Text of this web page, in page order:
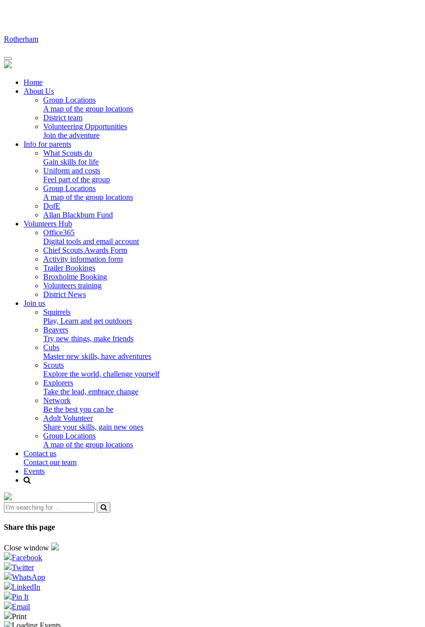
Rotherham
Home
About Us
Group Locations
A map of the group locations
District team
Volunteering Opportunities
Join the adventure
Info for parents
What Scouts do
Gain skills for life
Uniform and costs
Feel part of the group
Group Locations
A map of the group locations
DofE
Allan Blackburn Fund
Volunteers Hub
Office365
Digital tools and email account
Chief Scouts Awards Form
Activity information form
Trailer Bookings
Broxholme Booking
Volunteers training
District News
Join us
Squirrels
Play, Learn and get outdoors
Beavers
Try new things, make friends
Cubs
Master new skills, have adventures
Scouts
Explore the world, challenge yourself
Explorers
Take the lead, embrace change
Network
Be the best you can be
Adult Volunteer
Share your skills, gain new ones
Group Locations
A map of the group locations
Contact us
Contact our team
Events
Share this page
Close window
Facebook
Twitter
WhatsApp
LinkedIn
Pin It
Email
Print